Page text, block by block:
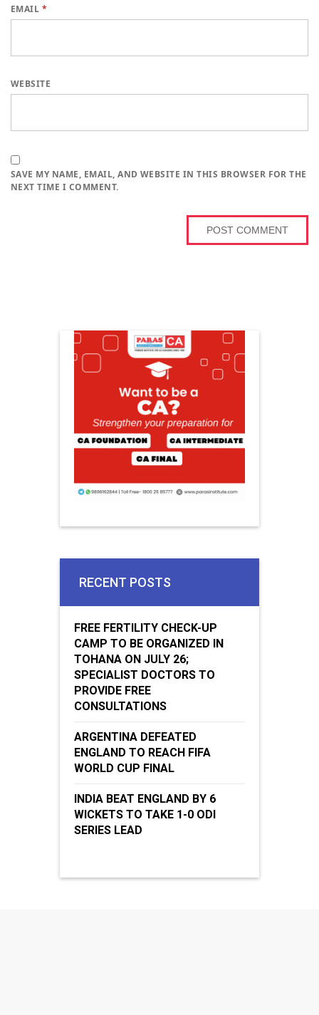
EMAIL *
WEBSITE
SAVE MY NAME, EMAIL, AND WEBSITE IN THIS BROWSER FOR THE
NEXT TIME I COMMENT.
RECENT POSTS
FREE FERTILITY CHECK-UP
CAMP TO BE ORGANIZED IN
TOHANA ON JULY 26;
SPECIALIST DOCTORS TO
PROVIDE FREE
CONSULTATIONS
ARGENTINA DEFEATED
ENGLAND TO REACH FIFA
WORLD CUP FINAL
INDIA BEAT ENGLAND BY 6
WICKETS TO TAKE 1-0 ODI
SERIES LEAD